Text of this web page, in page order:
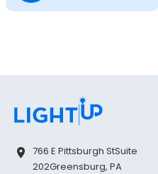
766 E Pittsburgh StSuite
202Greensburg, PA